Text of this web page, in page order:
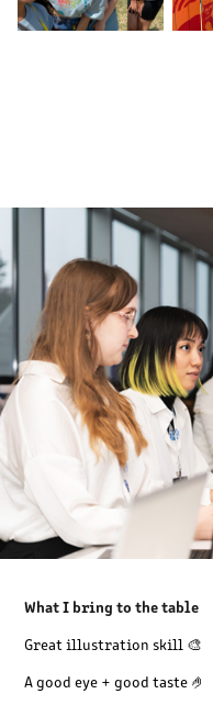
What I bring to the table
Great illustration skill 🎨
A good eye + good taste 🤌